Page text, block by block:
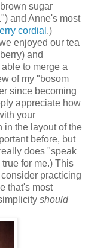
sugar
and Anne's most
cordial .)
enjoyed our tea
and
to merge a
of my "bosom
since becoming
appreciate how
your
in the layout of the
before, but
does "speak
for me.) This
practicing
that's most
should